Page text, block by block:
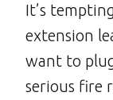
It’s
extension
want to
serious fire